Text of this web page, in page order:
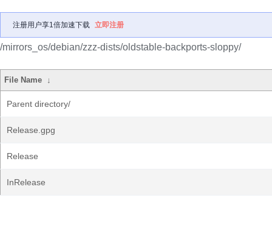
注册用户享1倍加速下载 立即注册
/mirrors_os/debian/zzz-dists/oldstable-backports-sloppy/
File Name ↓
Parent directory/
Release.gpg
Release
InRelease